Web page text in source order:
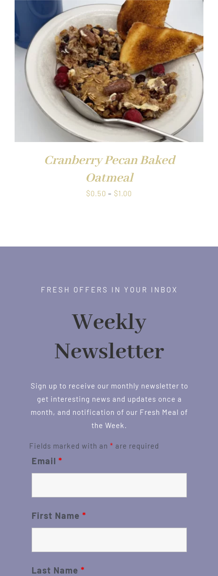
through
$1.00
Cranberry Pecan Baked
Oatmeal
$0.50 – $1.00
$1.00
FRESH OFFERS IN YOUR INBOX
Weekly
Newsletter
Sign up to receive our monthly newsletter to
get interesting news and updates once a
month, and notification of our Fresh Meal of
the Week.
Fields marked with an * are required
Email *
First Name *
Last Name *